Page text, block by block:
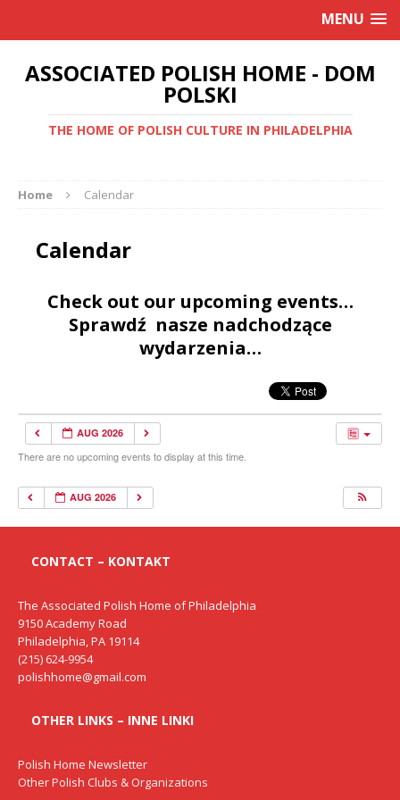
MENU
ASSOCIATED POLISH HOME - DOM
POLSKI
THE HOME OF POLISH CULTURE IN PHILADELPHIA
Home Calendar
Calendar
Check out our upcoming events…
Sprawdź nasze nadchodzące
wydarzenia…
AUG 2026
There are no upcoming events to display at this time.
AUG 2026
CONTACT – KONTAKT
The Associated Polish Home of Philadelphia
9150 Academy Road
Philadelphia, PA 19114
(215) 624-9954
polishhome@gmail.com
OTHER LINKS – INNE LINKI
Polish Home Newsletter
Other Polish Clubs & Organizations